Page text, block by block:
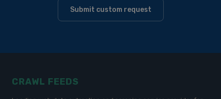
Submit custom request
CRAWL FEEDS